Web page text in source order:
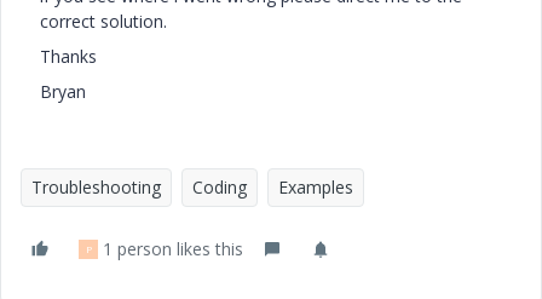
correct solution.
Thanks
Bryan
Troubleshooting Coding Examples
P 1 person likes this